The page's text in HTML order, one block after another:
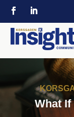
What If